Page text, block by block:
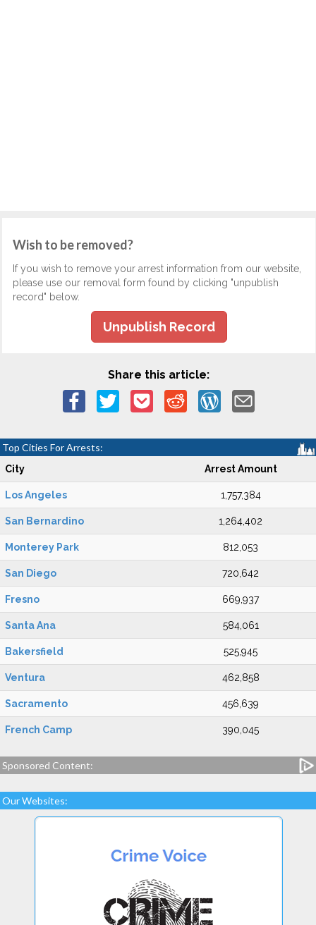
Wish to be removed?
If you wish to remove your arrest information from our website,
please use our removal form found by clicking "unpublish
record" below.
Unpublish Record
Share this article:
Top Cities For Arrests:
City Arrest Amount
Los Angeles 1,757,384
San Bernardino 1,264,402
Monterey Park 812,053
San Diego 720,642
Fresno 669,937
Santa Ana 584,061
Bakersfield 525,945
Ventura 462,858
Sacramento 456,639
French Camp 390,045
Sponsored Content:
Our Websites: